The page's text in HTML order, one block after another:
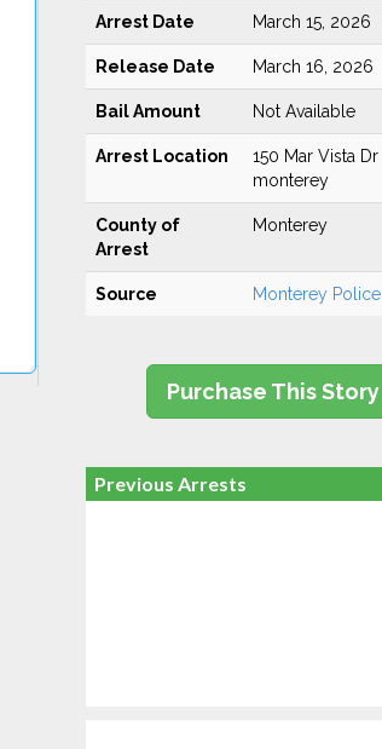
Arrest Date March 15, 2026
Release Date March 16, 2026
Bail Amount Not Available
Arrest Location
150 Mar Vista Dr
monterey
County of
Arrest
Monterey
Source Monterey Police
Purchase This Story
Previous Arrests